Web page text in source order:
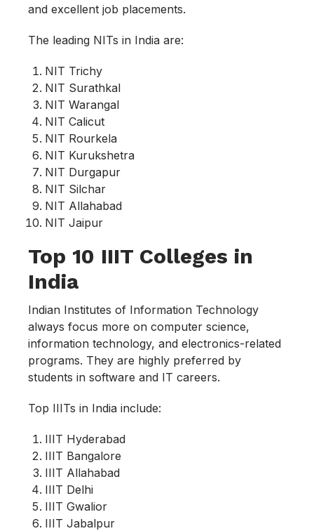
and excellent job placements.
The leading NITs in India are:
NIT Trichy
NIT Surathkal
NIT Warangal
NIT Calicut
NIT Rourkela
NIT Kurukshetra
NIT Durgapur
NIT Silchar
NIT Allahabad
NIT Jaipur
Top 10 IIIT Colleges in
India
Indian Institutes of Information Technology
always focus more on computer science,
information technology, and electronics-related
programs. They are highly preferred by
students in software and IT careers.
Top IIITs in India include:
IIIT Hyderabad
IIIT Bangalore
IIIT Allahabad
IIIT Delhi
IIIT Gwalior
IIIT Jabalpur